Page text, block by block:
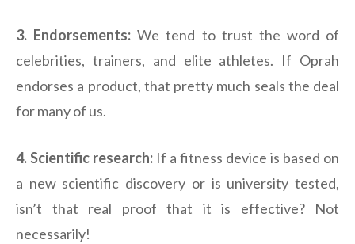
3. Endorsements: We tend to trust the word of
celebrities, trainers, and elite athletes. If Oprah
endorses a product, that pretty much seals the deal
for many of us.
4. Scientific research: If a fitness device is based on
a new scientific discovery or is university tested,
isn’t that real proof that it is effective? Not
necessarily!